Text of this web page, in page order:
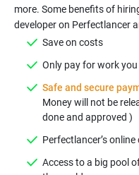
more. Some benefits of
Safe and secure
Money will not be
Access to a big pool